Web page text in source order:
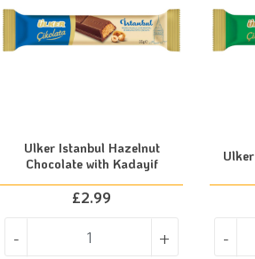
Ulker Istanbul Hazelnut
Chocolate with Kadayif
£2.99
- + -